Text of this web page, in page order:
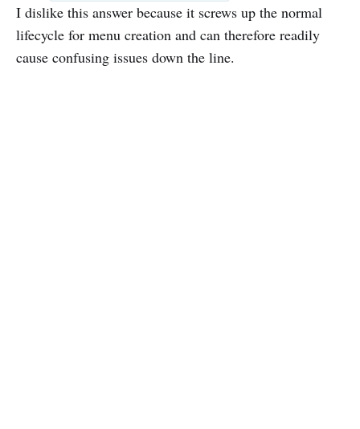
I dislike this answer because it screws up the normal
lifecycle for menu creation and can therefore readily
cause confusing issues down the line.